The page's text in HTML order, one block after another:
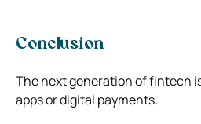
Conclusion
The next generation of fintech
apps or digital payments.